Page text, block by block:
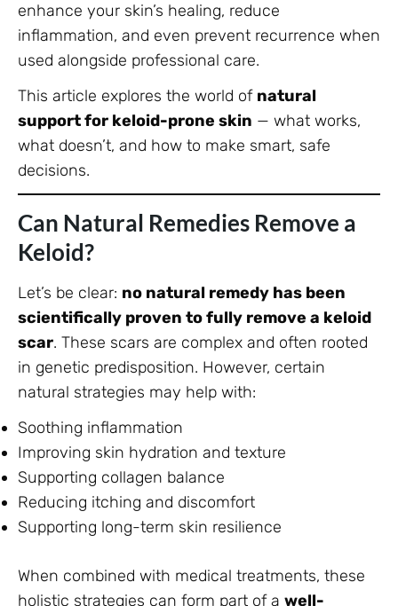
enhance your skin’s healing, reduce
inflammation, and even prevent recurrence when
used alongside professional care.
This article explores the world of natural
support for keloid-prone skin — what works,
what doesn’t, and how to make smart, safe
decisions.
Can Natural Remedies Remove a
Keloid?
Let’s be clear: no natural remedy has been
scientifically proven to fully remove a keloid
scar. These scars are complex and often rooted
in genetic predisposition. However, certain
natural strategies may help with:
Soothing inflammation
Improving skin hydration and texture
Supporting collagen balance
Reducing itching and discomfort
Supporting long-term skin resilience
When combined with medical treatments, these
holistic strategies can form part of a well-